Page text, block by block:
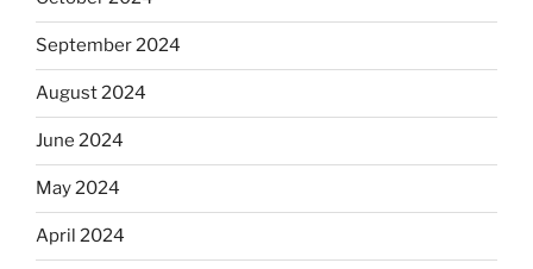
September 2024
August 2024
June 2024
May 2024
April 2024